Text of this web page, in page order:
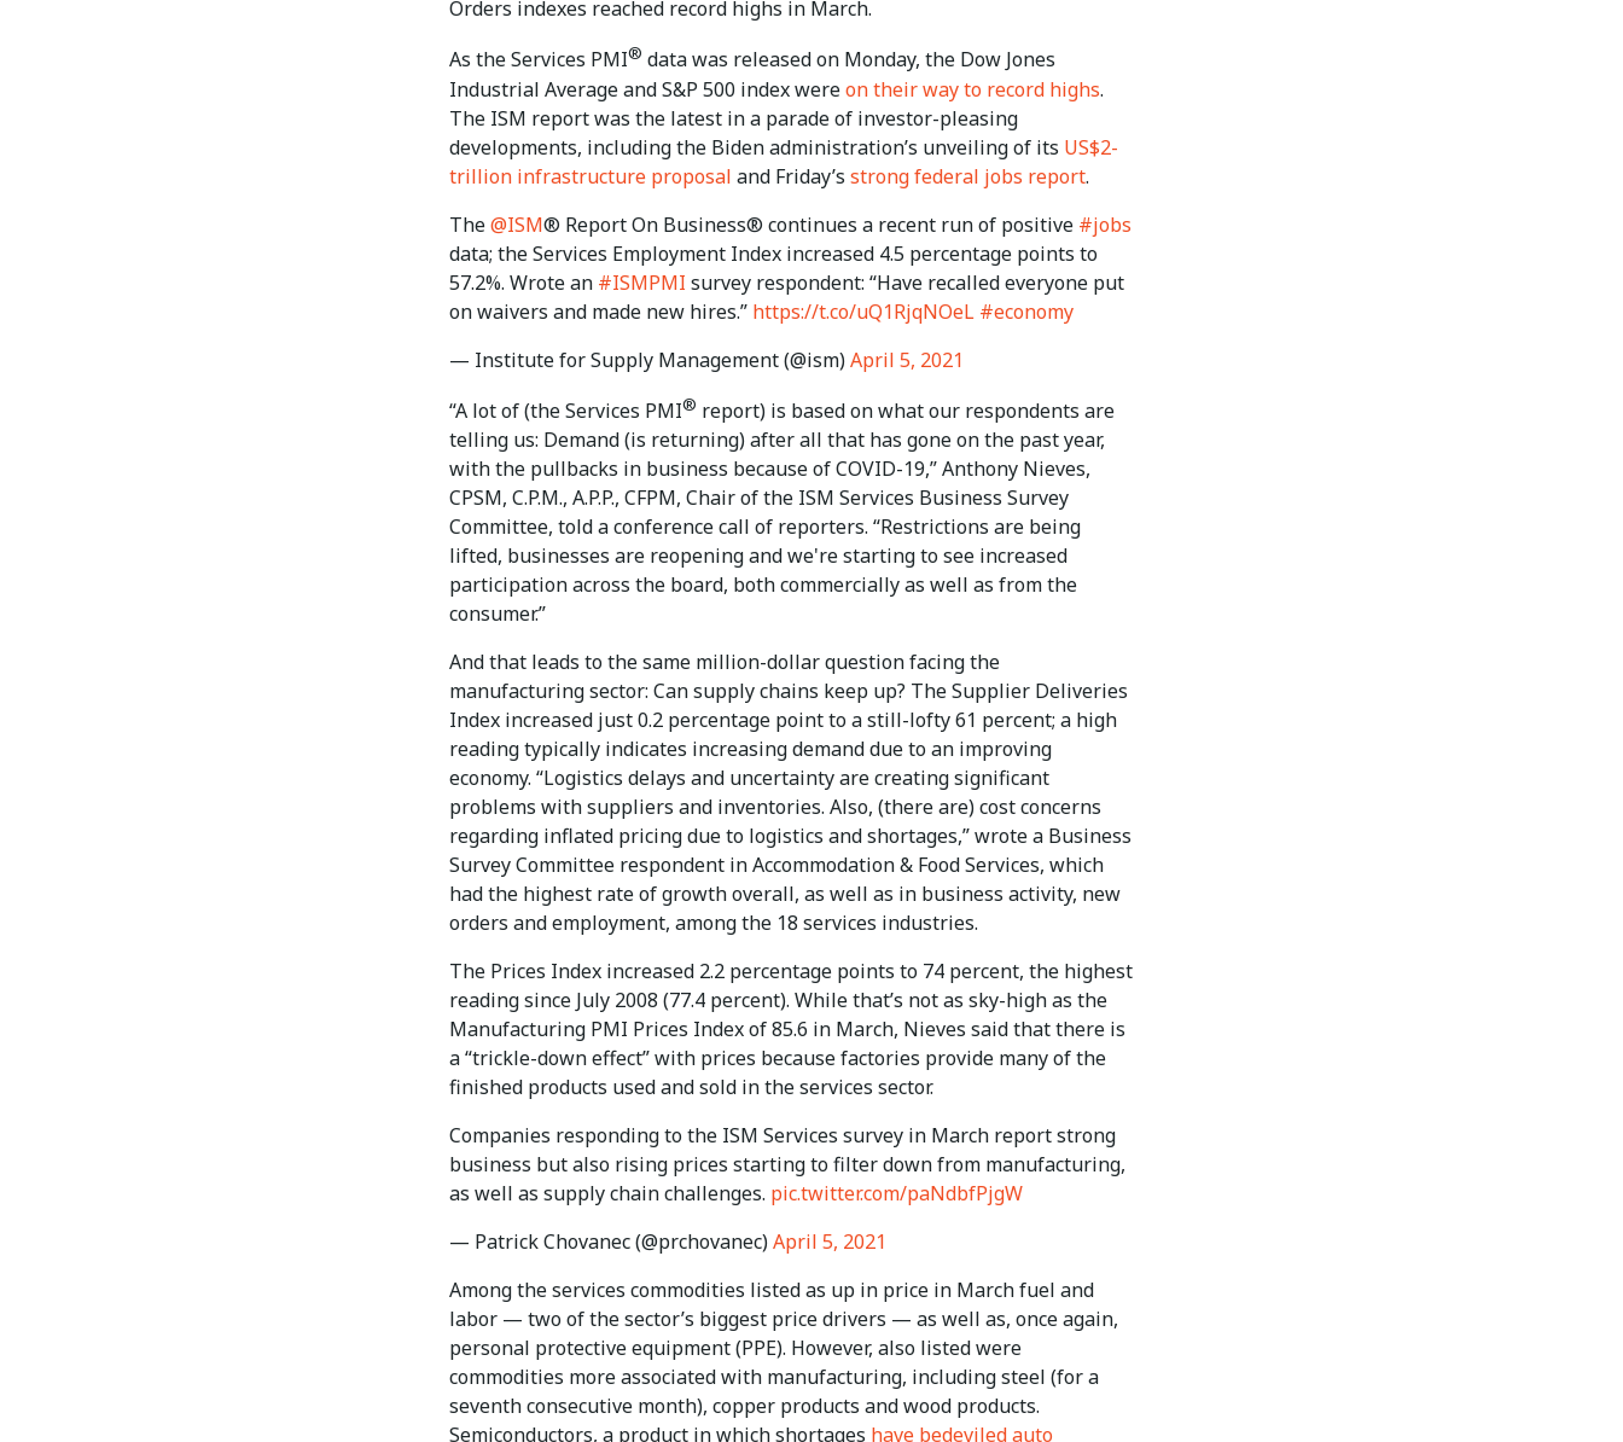
Orders indexes reached record highs in March.
As the Services PMI® data was released on Monday, the Dow Jones
Industrial Average and S&P 500 index wereon their way to record highs.
The ISM report was the latest in a parade of investor-pleasing
developments, including the Biden administration’s unveiling of its US$2-
trillion infrastructure proposal and Friday’s strong federal jobs report.
The@ISM® Report On Business® continues a recent run of positive #jobs
data; the Services Employment Index increased 4.5 percentage points to
57.2%. Wrote an #ISMPMI survey respondent: “Have recalled everyone put
on waivers and made new hires.” https://t.co/uQ1RjqNOeL #economy
— Institute for Supply Management (@ism)April 5, 2021
“A lot of (the Services PMI® report) is based on what our respondents are
telling us: Demand (is returning) after all that has gone on the past year,
with the pullbacks in business because of COVID-19,” Anthony Nieves,
CPSM, C.P.M., A.P.P., CFPM, Chair of the ISM Services Business Survey
Committee, told a conference call of reporters. “Restrictions are being
lifted, businesses are reopening and we're starting to see increased
participation across the board, both commercially as well as from the
consumer.”
And that leads to the same million-dollar question facing the
manufacturing sector: Can supply chains keep up? The Supplier Deliveries
Index increased just 0.2 percentage point to a still-lofty 61 percent; a high
reading typically indicates increasing demand due to an improving
economy. “Logistics delays and uncertainty are creating significant
problems with suppliers and inventories. Also, (there are) cost concerns
regarding inflated pricing due to logistics and shortages,” wrote a Business
Survey Committee respondent in Accommodation & Food Services, which
had the highest rate of growth overall, as well as in business activity, new
orders and employment, among the 18 services industries.
The Prices Index increased 2.2 percentage points to 74 percent, the highest
reading since July 2008 (77.4 percent). While that’s not as sky-high as the
Manufacturing PMI Prices Index of 85.6 in March, Nieves said that there is
a “trickle-down effect” with prices because factories provide many of the
finished products used and sold in the services sector.
Companies responding to the ISM Services survey in March report strong
business but also rising prices starting to filter down from manufacturing,
as well as supply chain challenges. pic.twitter.com/paNdbfPjgW
— Patrick Chovanec (@prchovanec)April 5, 2021
Among the services commodities listed as up in price in March fuel and
labor — two of the sector’s biggest price drivers — as well as, once again,
personal protective equipment (PPE). However, also listed were
commodities more associated with manufacturing, including steel (for a
seventh consecutive month), copper products and wood products.
Semiconductors, a product in which shortages have bedeviled auto